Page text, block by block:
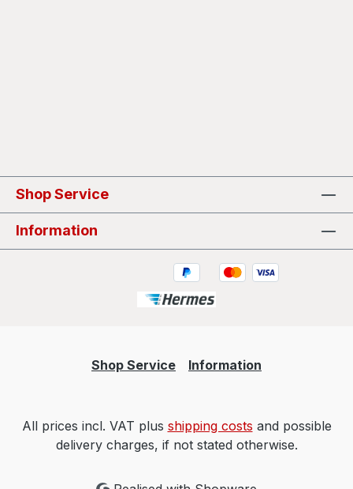
Shop Service
Information
Shop Service Information
All prices incl. VAT plus shipping costs and possible
delivery charges, if not stated otherwise.